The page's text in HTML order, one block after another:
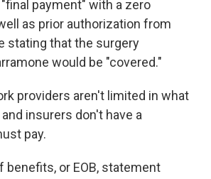
payment" with a zero
as prior authorization from
stating that the surgery
would be "covered."
providers aren't limited in what
insurers don't have a
pay.
benefits, or EOB, statement